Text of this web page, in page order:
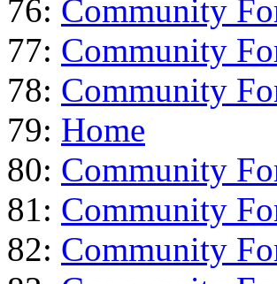
76: Community
77: Community
78: Community
79: Home
80: Community
81: Community
82: Community